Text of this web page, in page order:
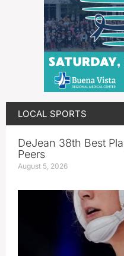
LOCAL SPORTS
DeJean 38th Best
Peers
August 5, 2026